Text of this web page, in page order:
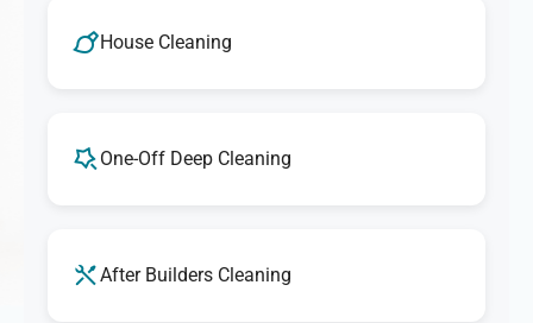
House Cleaning
One-Off Deep Cleaning
After Builders Cleaning